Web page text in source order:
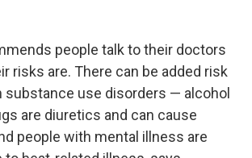
people talk to their doctors
risks are. There can be added risk
substance use disorders — alcohol
are diuretics and can cause
people with mental illness are